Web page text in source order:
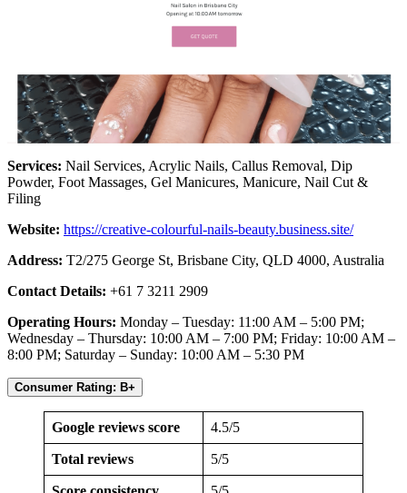
Services: Nail Services, Acrylic Nails, Callus Removal, Dip
Powder, Foot Massages, Gel Manicures, Manicure, Nail Cut &
Filing
Website: https://creative-colourful-nails-beauty.business.site/
Address: T2/275 George St, Brisbane City, QLD 4000, Australia
Contact Details: +61 7 3211 2909
Operating Hours: Monday – Tuesday: 11:00 AM – 5:00 PM;
Wednesday – Thursday: 10:00 AM – 7:00 PM; Friday: 10:00 AM –
8:00 PM; Saturday – Sunday: 10:00 AM – 5:30 PM
Consumer Rating: B+
Google reviews score 4.5/5
Total reviews 5/5